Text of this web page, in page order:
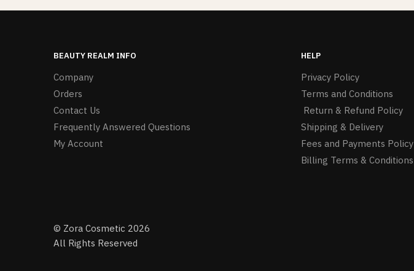
BEAUTY REALM INFO
Company
Orders
Contact Us
Frequently Answered Questions
My Account
HELP
Privacy Policy
Terms and Conditions
Return & Refund Policy
Shipping & Delivery
Fees and Payments Policy
Billing Terms & Conditions
© Zora Cosmetic 2026
All Rights Reserved